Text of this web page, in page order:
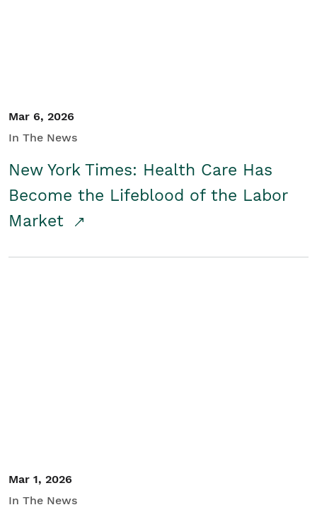
Mar 6, 2026
In The News
New York Times: Health Care Has
Become the Lifeblood of the Labor
Market
Mar 1, 2026
In The News